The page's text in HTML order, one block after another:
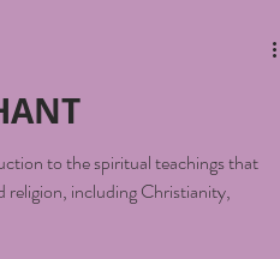
to the spiritual teachings that
religion, including Christianity,